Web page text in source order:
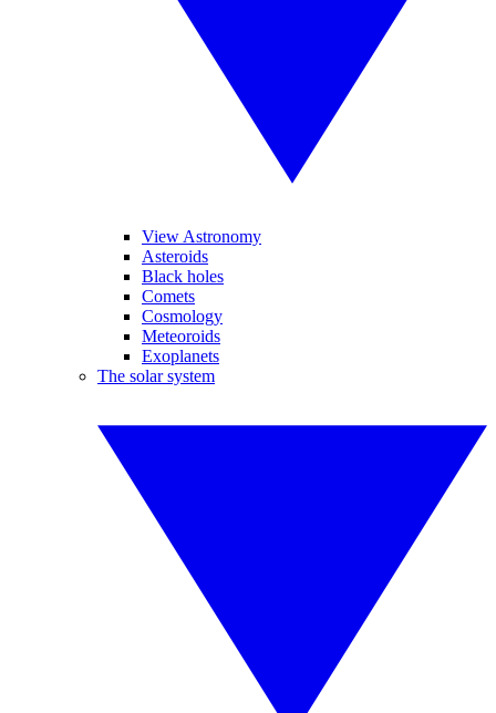
View Astronomy
Asteroids
Black holes
Comets
Cosmology
Meteoroids
Exoplanets
The solar system